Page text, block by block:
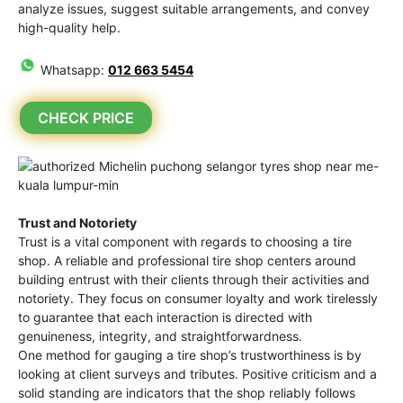
analyze issues, suggest suitable arrangements, and convey
high-quality help.
Whatsapp: 012 663 5454
CHECK PRICE
Trust and Notoriety
Trust is a vital component with regards to choosing a tire
shop. A reliable and professional tire shop centers around
building entrust with their clients through their activities and
notoriety. They focus on consumer loyalty and work tirelessly
to guarantee that each interaction is directed with
genuineness, integrity, and straightforwardness.
One method for gauging a tire shop’s trustworthiness is by
looking at client surveys and tributes. Positive criticism and a
solid standing are indicators that the shop reliably follows